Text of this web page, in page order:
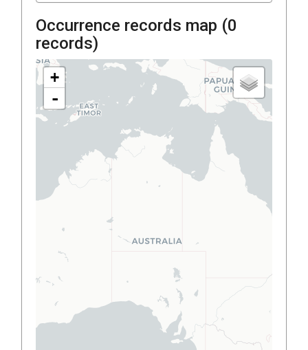
Occurrence records map (0
records)
+
-